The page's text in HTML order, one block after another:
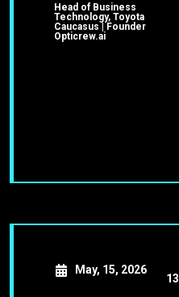
Head of Business
Technology, Toyota
Caucasus | Founder
Opticrew.ai
May, 15, 2026